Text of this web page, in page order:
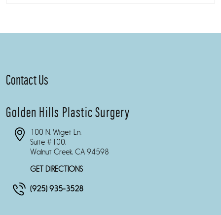
Contact Us
Golden Hills Plastic Surgery
100 N. Wiget Ln.
Suite #100,
Walnut Creek, CA 94598
GET DIRECTIONS
(925) 935-3528